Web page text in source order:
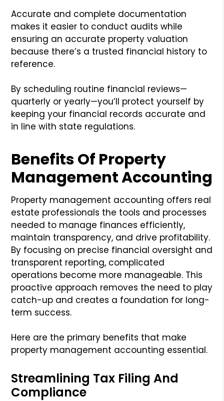
Accurate and complete documentation
makes it easier to conduct audits while
ensuring an accurate property valuation
because there’s a trusted financial history to
reference.
By scheduling routine financial reviews—
quarterly or yearly—you’ll protect yourself by
keeping your financial records accurate and
in line with state regulations.
Benefits Of Property
Management Accounting
Property management accounting offers real
estate professionals the tools and processes
needed to manage finances efficiently,
maintain transparency, and drive profitability.
By focusing on precise financial oversight and
transparent reporting, complicated
operations become more manageable. This
proactive approach removes the need to play
catch-up and creates a foundation for long-
term success.
Here are the primary benefits that make
property management accounting essential.
Streamlining Tax Filing And
Compliance